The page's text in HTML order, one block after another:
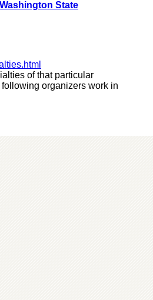
State
of that particular
organizers work in